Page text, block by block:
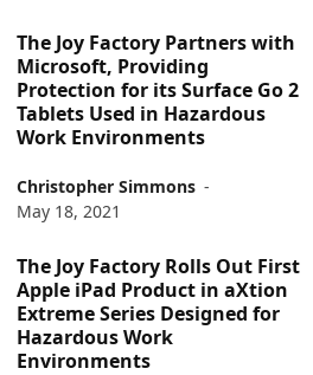
The Joy Factory Partners with
Microsoft, Providing
Protection for its Surface Go 2
Tablets Used in Hazardous
Work Environments
Christopher Simmons -
May 18, 2021
The Joy Factory Rolls Out First
Apple iPad Product in aXtion
Extreme Series Designed for
Hazardous Work
Environments